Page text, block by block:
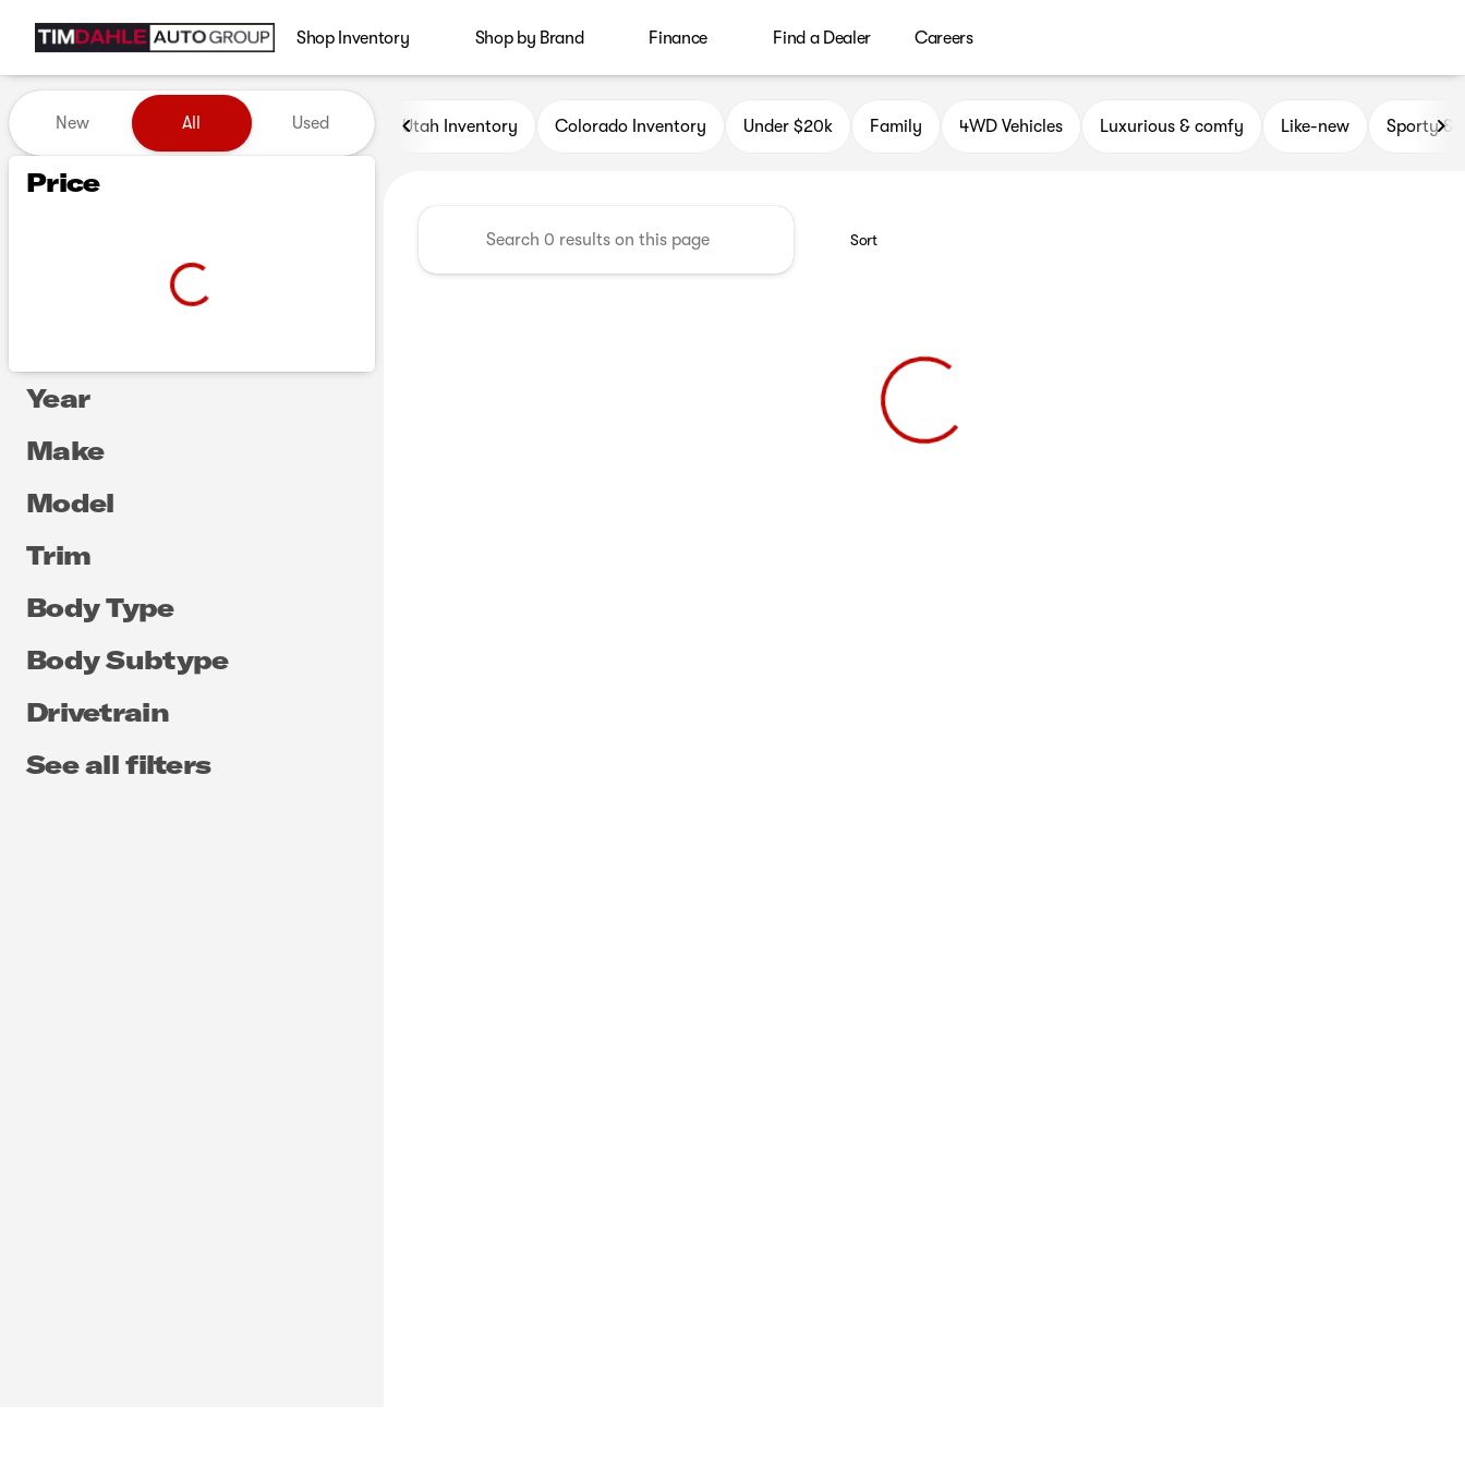
Shop Inventory Shop by Brand Finance Find a Dealer Careers
Vehicles for Sale at Tim Dahle Auto Group
New All Used
Price
Year
Make
Model
Trim
Body Type
Body Subtype
Drivetrain
See all filters
Utah Inventory Colorado Inventory Under $20k Family 4WD Vehicles Luxurious & comfy Like-new Sporty &
Sort